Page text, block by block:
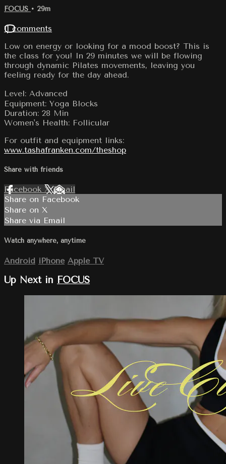
FOCUS • 29m
11 comments
Low on energy or looking for a mood boost? This is
the class for you! In 29 minutes we will be flowing
through dynamic Pilates movements, leaving you
feeling ready for the day ahead.
Level: Advanced
Equipment: Yoga Blocks
Duration: 28 Min
Women's Health: Follicular
For outfit and equipment links:
www.tashafranken.com/theshop
Share with friends
Facebook XEmail
Share on Facebook
Share on X
Share via Email
Watch anywhere, anytime
Android iPhone Apple TV
Up Next in FOCUS